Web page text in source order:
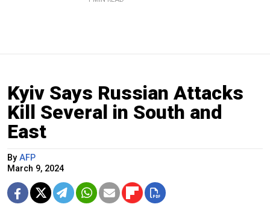
Kyiv Says Russian Attacks
Kill Several in South and
East
By AFP
March 9, 2024